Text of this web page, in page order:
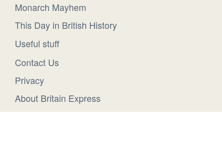
Monarch Mayhem
This Day in British History
Useful stuff
Contact Us
Privacy
About Britain Express